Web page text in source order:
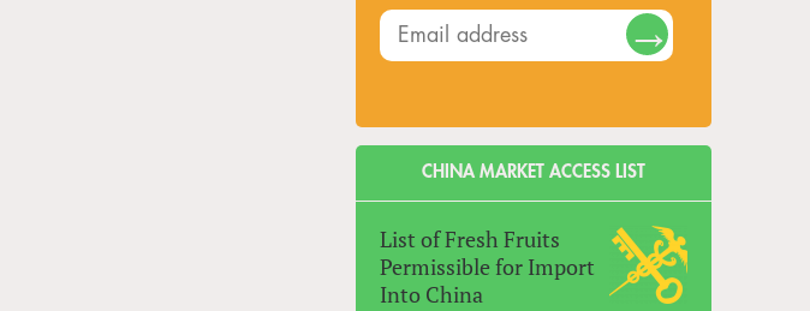
CHINA MARKET ACCESS LIST
List of Fresh Fruits
Permissible for Import
Into China